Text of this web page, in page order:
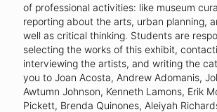
of professional activities: like museum
reporting about the arts, urban planning,
well as critical thinking. Students are
selecting the works of this exhibit,
interviewing the artists, and writing the
you to Joan Acosta, Andrew Adomanis,
Awtumn Johnson, Kenneth Lamons, Erik
Pickett, Brenda Quinones, Aleiyah